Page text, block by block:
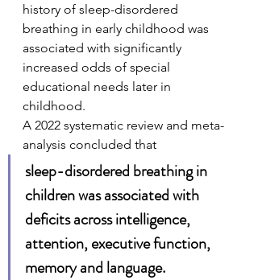
history of sleep-disordered
breathing in early childhood was
associated with significantly
increased odds of special
educational needs later in
childhood.
A 2022 systematic review and meta-
analysis concluded that
sleep-disordered breathing in
children was associated with
deficits across intelligence,
attention, executive function,
memory and language.